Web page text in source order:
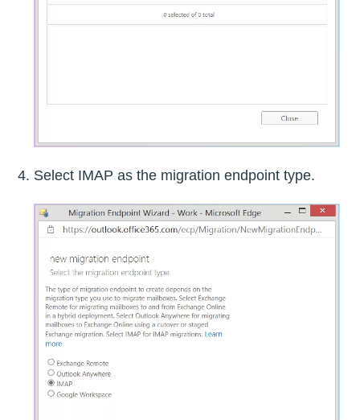
Select IMAP as the migration endpoint type.